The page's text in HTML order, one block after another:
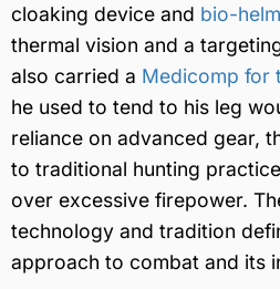
cloaking device and bio-
thermal vision and a
also carried a Medicomp for
he used to tend to his leg
reliance on advanced gear,
to traditional hunting
over excessive firepower.
technology and tradition
approach to combat and its